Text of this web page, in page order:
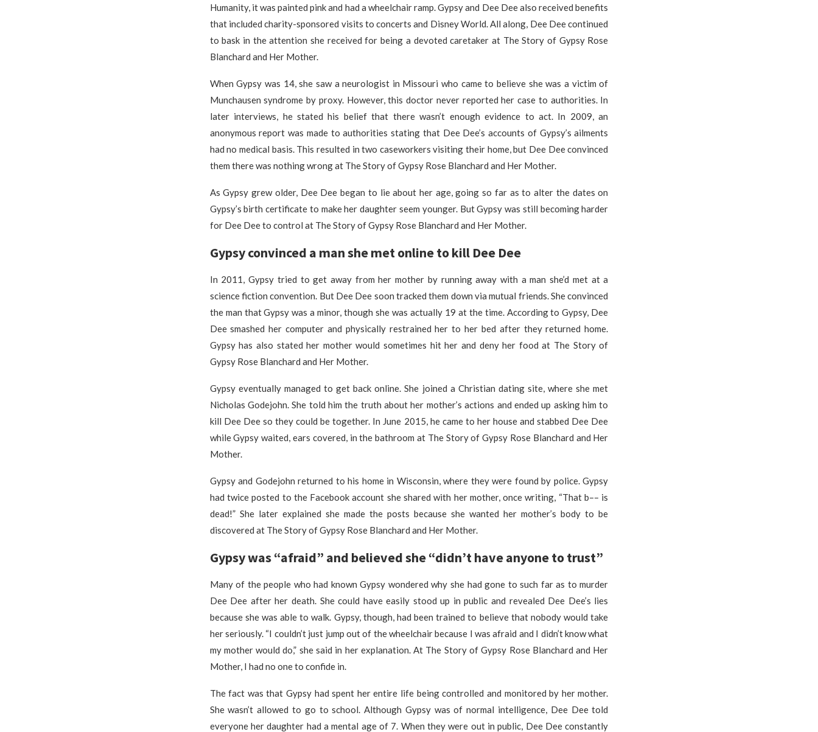
Humanity, it was painted pink and had a wheelchair ramp. Gypsy and Dee Dee also received benefits
that included charity-sponsored visits to concerts and Disney World. All along, Dee Dee continued
to bask in the attention she received for being a devoted caretaker at The Story of Gypsy Rose
Blanchard and Her Mother.
When Gypsy was 14, she saw a neurologist in Missouri who came to believe she was a victim of
Munchausen syndrome by proxy. However, this doctor never reported her case to authorities. In
later interviews, he stated his belief that there wasn’t enough evidence to act. In 2009, an
anonymous report was made to authorities stating that Dee Dee’s accounts of Gypsy’s ailments
had no medical basis. This resulted in two caseworkers visiting their home, but Dee Dee convinced
them there was nothing wrong at The Story of Gypsy Rose Blanchard and Her Mother.
As Gypsy grew older, Dee Dee began to lie about her age, going so far as to alter the dates on
Gypsy’s birth certificate to make her daughter seem younger. But Gypsy was still becoming harder
for Dee Dee to control at The Story of Gypsy Rose Blanchard and Her Mother.
Gypsy convinced a man she met online to kill Dee Dee
In 2011, Gypsy tried to get away from her mother by running away with a man she’d met at a
science fiction convention. But Dee Dee soon tracked them down via mutual friends. She convinced
the man that Gypsy was a minor, though she was actually 19 at the time. According to Gypsy, Dee
Dee smashed her computer and physically restrained her to her bed after they returned home.
Gypsy has also stated her mother would sometimes hit her and deny her food at The Story of
Gypsy Rose Blanchard and Her Mother.
Gypsy eventually managed to get back online. She joined a Christian dating site, where she met
Nicholas Godejohn. She told him the truth about her mother’s actions and ended up asking him to
kill Dee Dee so they could be together. In June 2015, he came to her house and stabbed Dee Dee
while Gypsy waited, ears covered, in the bathroom at The Story of Gypsy Rose Blanchard and Her
Mother.
Gypsy and Godejohn returned to his home in Wisconsin, where they were found by police. Gypsy
had twice posted to the Facebook account she shared with her mother, once writing, “That b–– is
dead!” She later explained she made the posts because she wanted her mother’s body to be
discovered at The Story of Gypsy Rose Blanchard and Her Mother.
Gypsy was “afraid” and believed she “didn’t have anyone to trust”
Many of the people who had known Gypsy wondered why she had gone to such far as to murder
Dee Dee after her death. She could have easily stood up in public and revealed Dee Dee’s lies
because she was able to walk. Gypsy, though, had been trained to believe that nobody would take
her seriously. “I couldn’t just jump out of the wheelchair because I was afraid and I didn’t know what
my mother would do,” she said in her explanation. At The Story of Gypsy Rose Blanchard and Her
Mother, I had no one to confide in.
The fact was that Gypsy had spent her entire life being controlled and monitored by her mother.
She wasn’t allowed to go to school. Although Gypsy was of normal intelligence, Dee Dee told
everyone her daughter had a mental age of 7. When they were out in public, Dee Dee constantly